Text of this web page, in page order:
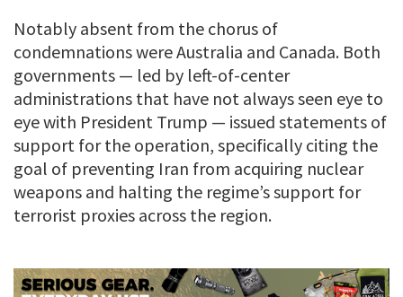
Notably absent from the chorus of
condemnations were Australia and Canada. Both
governments — led by left-of-center
administrations that have not always seen eye to
eye with President Trump — issued statements of
support for the operation, specifically citing the
goal of preventing Iran from acquiring nuclear
weapons and halting the regime’s support for
terrorist proxies across the region.